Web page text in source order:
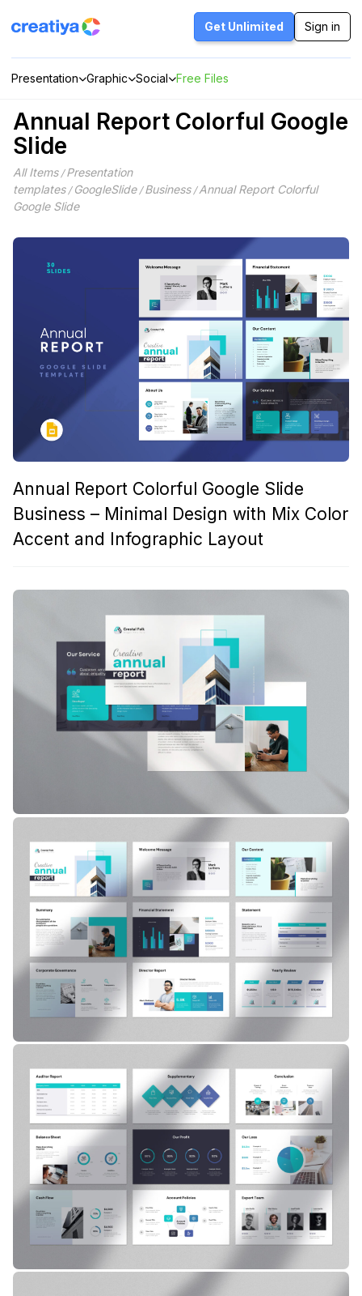
Presentation Graphic Social Free Files
Get Unlimited Sign in
Annual Report Colorful Google
Slide
All Items/Presentation
templates/ GoogleSlide/Business/Annual Report Colorful
Google Slide
Annual Report Colorful Google Slide
Business – Minimal Design with Mix Color
Accent and Infographic Layout